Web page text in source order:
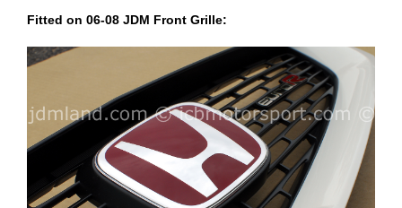
Fitted on 06-08 JDM Front Grille: